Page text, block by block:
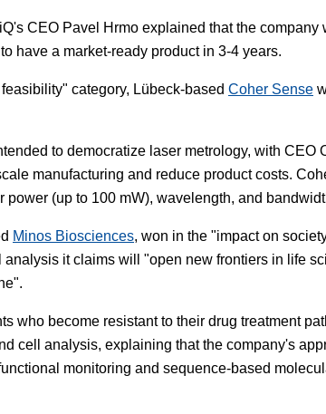
CEO Pavel Hrmo explained that the
have a market-ready product in 3-4 years.
category, Lübeck-based Coher Sense
to democratize laser metrology, with CEO
manufacturing and reduce product costs.
power (up to 100 mW), wavelength, and
Minos Biosciences, won in the "impact on
it claims will "open new frontiers in life
who become resistant to their drug treatment
cell analysis, explaining that the company's
monitoring and sequence-based